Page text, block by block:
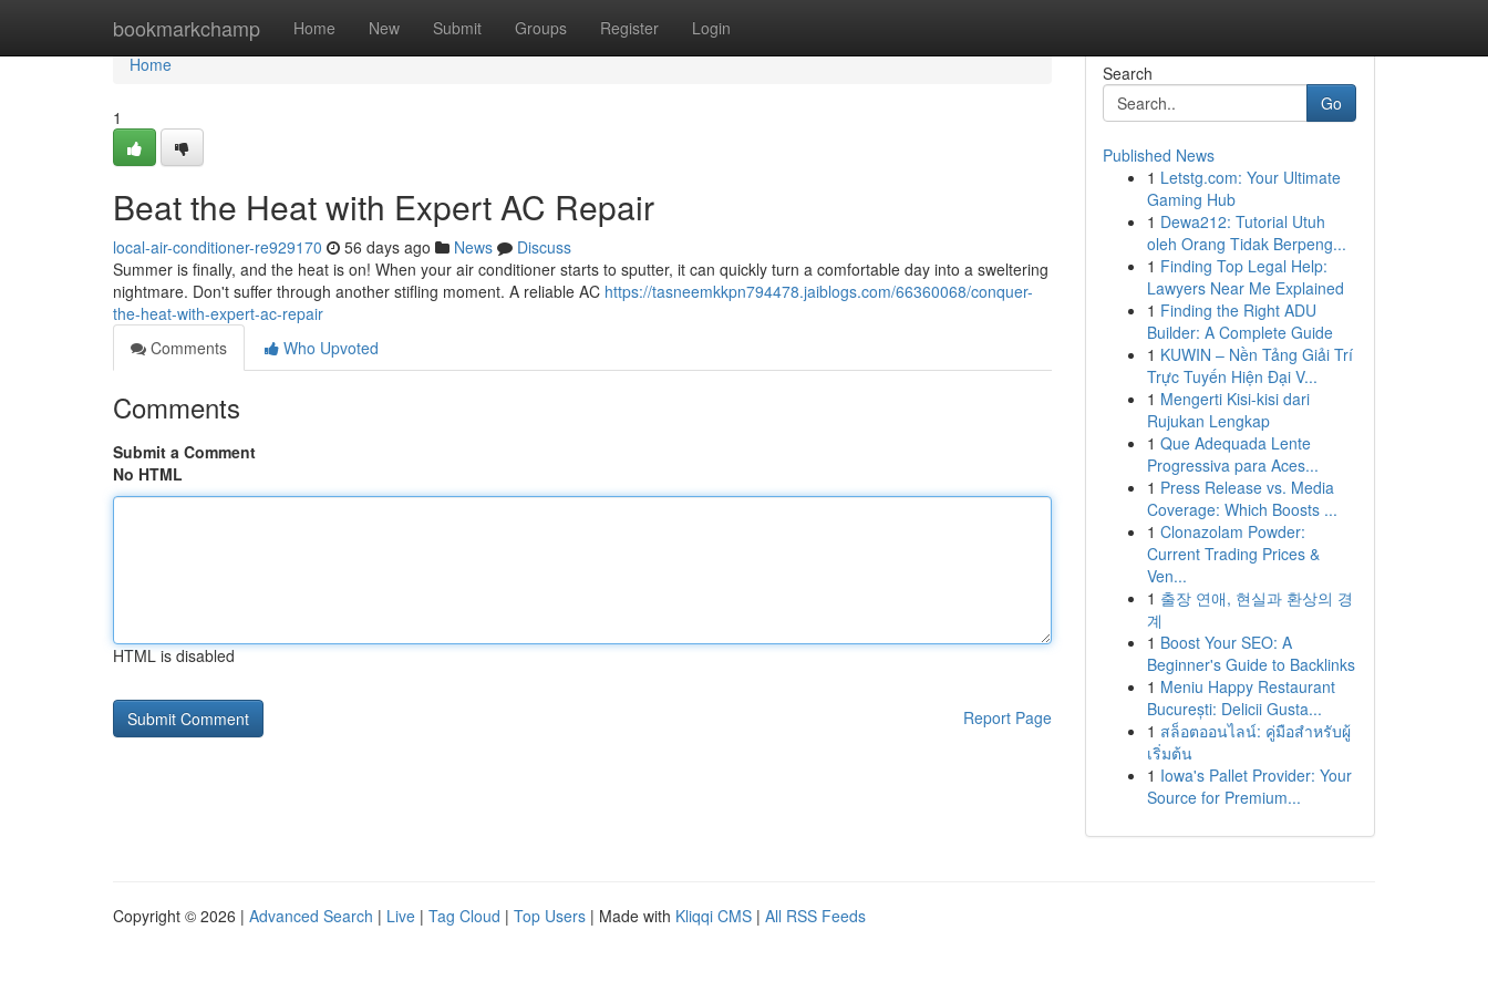
bookmarkchamp Home New Submit Groups Register Login
Home
Home
1
Beat the Heat with Expert AC Repair
local-air-conditioner-re929170 56 days ago News
Discuss
Summer is finally, and the heat is on! When your air conditioner starts to sputter, it can quickly turn a comfortable day into a sweltering
nightmare. Don't suffer through another stifling moment. A reliable AC https://tasneemkkpn794478.jaiblogs.com/66360068/conquer-
the-heat-with-expert-ac-repair
Comments
Who Upvoted
Comments
Submit a Comment
No HTML
HTML is disabled
Report Page
Search
Go
Published News
1 Letstg.com: Your Ultimate
Gaming Hub
1 Dewa212: Tutorial Utuh
oleh Orang Tidak Berpeng...
1 Finding Top Legal Help:
Lawyers Near Me Explained
1 Finding the Right ADU
Builder: A Complete Guide
1 KUWIN – Nền Tảng Giải Trí
Trực Tuyến Hiện Đại V...
1 Mengerti Kisi-kisi dari
Rujukan Lengkap
1 Que Adequada Lente
Progressiva para Aces...
1 Press Release vs. Media
Coverage: Which Boosts ...
1 Clonazolam Powder:
Current Trading Prices &
Ven...
1 출장 연애, 현실과 환상의 경
계
1 Boost Your SEO: A
Beginner's Guide to Backlinks
1 Meniu Happy Restaurant
București: Delicii Gusta...
1 สล็อตออนไลน์: คู่มือสำหรับผู้
เริ่มต้น
1 Iowa's Pallet Provider: Your
Source for Premium...
Copyright © 2026 | Advanced Search | Live | Tag Cloud | Top Users | Made with Kliqqi CMS | All RSS Feeds